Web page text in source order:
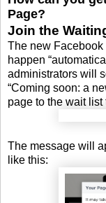
Page?
Join the
The new
happen
administrators will
“Coming soon: a
page to the wait list
The message will
like this: